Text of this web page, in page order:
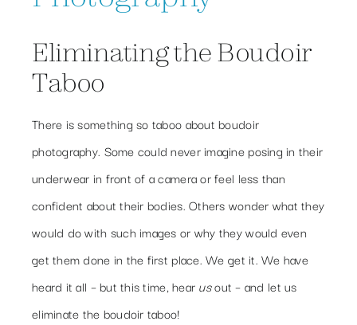
Eliminating the Boudoir
Taboo
There is something so taboo about boudoir
photography. Some could never imagine posing in their
underwear in front of a camera or feel less than
confident about their bodies. Others wonder what they
would do with such images or why they would even
get them done in the first place. We get it. We have
heard it all – but this time, hear usout – and let us
eliminate the boudoir taboo!